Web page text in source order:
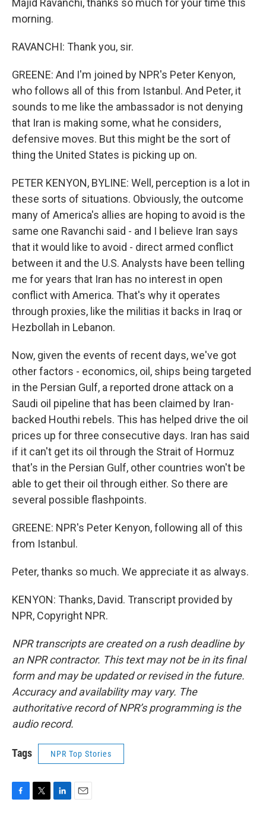
Majid Ravanchi, thanks so much for your time this
morning.
RAVANCHI: Thank you, sir.
GREENE: And I'm joined by NPR's Peter Kenyon,
who follows all of this from Istanbul. And Peter, it
sounds to me like the ambassador is not denying
that Iran is making some, what he considers,
defensive moves. But this might be the sort of
thing the United States is picking up on.
PETER KENYON, BYLINE: Well, perception is a lot in
these sorts of situations. Obviously, the outcome
many of America's allies are hoping to avoid is the
same one Ravanchi said - and I believe Iran says
that it would like to avoid - direct armed conflict
between it and the U.S. Analysts have been telling
me for years that Iran has no interest in open
conflict with America. That's why it operates
through proxies, like the militias it backs in Iraq or
Hezbollah in Lebanon.
Now, given the events of recent days, we've got
other factors - economics, oil, ships being targeted
in the Persian Gulf, a reported drone attack on a
Saudi oil pipeline that has been claimed by Iran-
backed Houthi rebels. This has helped drive the oil
prices up for three consecutive days. Iran has said
if it can't get its oil through the Strait of Hormuz
that's in the Persian Gulf, other countries won't be
able to get their oil through either. So there are
several possible flashpoints.
GREENE: NPR's Peter Kenyon, following all of this
from Istanbul.
Peter, thanks so much. We appreciate it as always.
KENYON: Thanks, David. Transcript provided by
NPR, Copyright NPR.
NPR transcripts are created on a rush deadline by
an NPR contractor. This text may not be in its final
form and may be updated or revised in the future.
Accuracy and availability may vary. The
authoritative record of NPR’s programming is the
audio record.
Tags NPR Top Stories